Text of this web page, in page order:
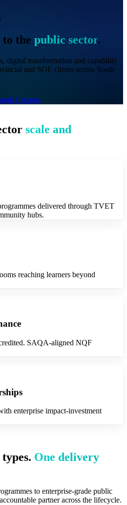
the public sector.
digital transformation and capability
and SOE clients across South
Campus
scale and
delivered through TVET
hubs.
reaching learners beyond
SAQA-aligned NQF
enterprise impact-investment
One delivery
to enterprise-grade public
partner across the lifecycle.